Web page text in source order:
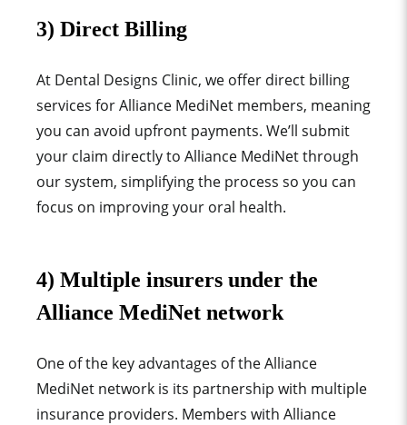
3) Direct Billing
At Dental Designs Clinic, we offer direct billing
services for Alliance MediNet members, meaning
you can avoid upfront payments. We’ll submit
your claim directly to Alliance MediNet through
our system, simplifying the process so you can
focus on improving your oral health.
4) Multiple insurers under the
Alliance MediNet network
One of the key advantages of the Alliance
MediNet network is its partnership with multiple
insurance providers. Members with Alliance